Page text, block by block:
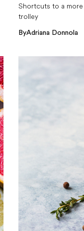
Shortcuts to a
trolley
ByAdriana Donnola